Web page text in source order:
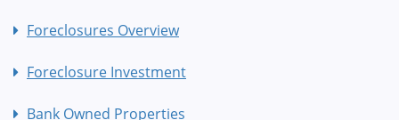
Foreclosures Overview
Foreclosure Investment
Bank Owned Properties